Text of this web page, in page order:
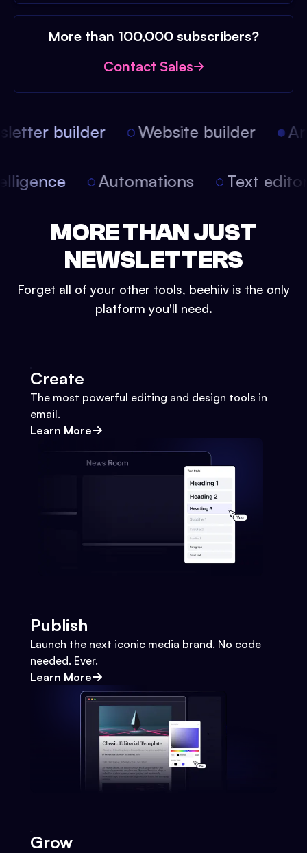
More than 100,000 subscribers?
Contact Sales
builder Website builder
Automations Text
MORE THAN JUST
NEWSLETTERS
Forget all of your other tools, beehiiv is the only
platform you'll need.
Create
The most powerful editing and design tools in
email.
Learn More
Publish
Launch the next iconic media brand. No code
needed. Ever.
Learn More
Grow